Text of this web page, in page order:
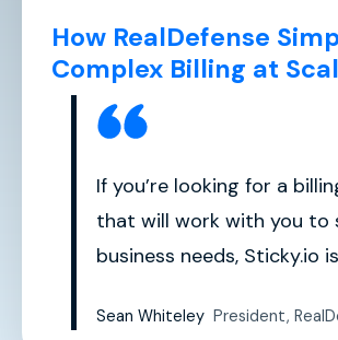
How RealDefense
Complex Billing at
If you’re looking for a
that will work with you to
business needs, Sticky.io
Sean Whiteley President,